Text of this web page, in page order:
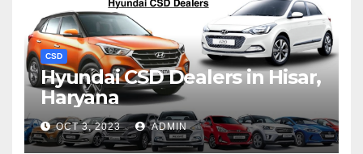
CSD
Hyundai CSD Dealers in Hisar,
Haryana
OCT 3, 2023 ADMIN